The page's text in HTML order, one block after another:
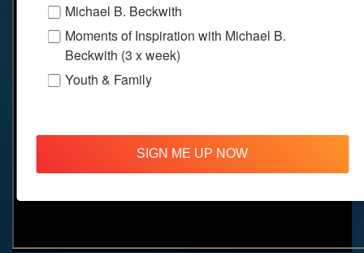
Michael B. Beckwith
Moments of Inspiration with Michael B.
Beckwith (3 x week)
Youth & Family
SIGN ME UP NOW